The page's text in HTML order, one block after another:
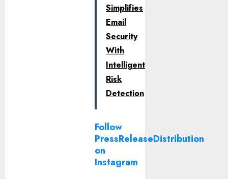
Simplifies
Email
Security
With
Intelligent
Risk
Detection
Follow
PressReleaseDistribution
on
Instagram